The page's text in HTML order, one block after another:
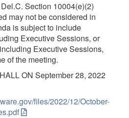
Section 10004(e)(2)
may not be considered in
is subject to include
Executive Sessions, or
Executive Sessions,
of the meeting.
ON September 28, 2022
files/2022/12/October-